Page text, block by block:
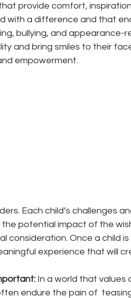
provide comfort,
with a difference and that
bullying, and appearance-
and bring smiles to their
empowerment.
Each child’s challenges
potential impact of the
consideration. Once a child
experience that will
In a world that values
endure the pain of